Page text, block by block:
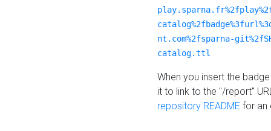
nt.com%2fsparna-
catalog.ttl
When you insert the
it to link to the "/report"
repository README for an